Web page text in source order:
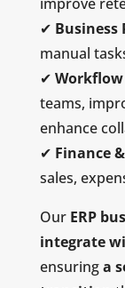
✔ Business
manual
✔
teams,
enhance
✔ Finance
sales,
Our ERP
integrate
ensuringa